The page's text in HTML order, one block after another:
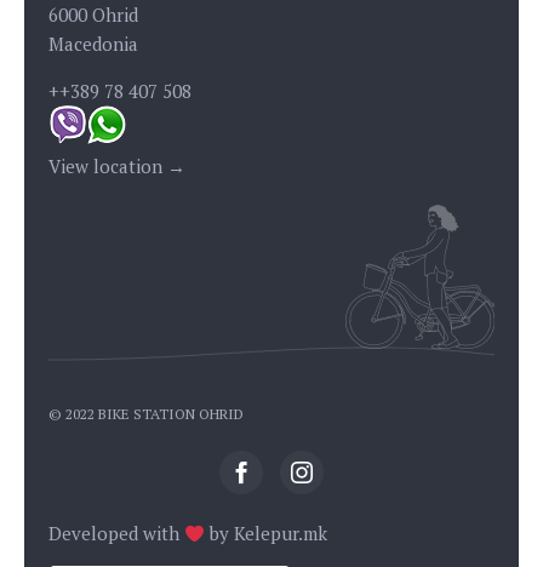
6000 Ohrid
Macedonia
++389 78 407 508
View location →
© 2022 BIKE STATION OHRID
Developed with byKelepur.mk